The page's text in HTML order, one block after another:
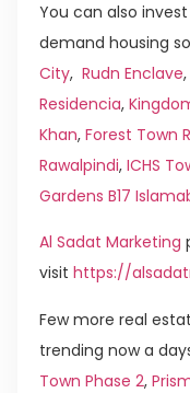
You can also
demand housing
City, Rudn Enclave,
Residencia,
Khan, Forest Town
Rawalpindi, ICHS
Gardens B17
Al Sadat Marketing
visit https://
Few more real
trending now a
Town Phase 2,